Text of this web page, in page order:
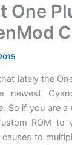
One
lately the
So if you are a
ROM to
to